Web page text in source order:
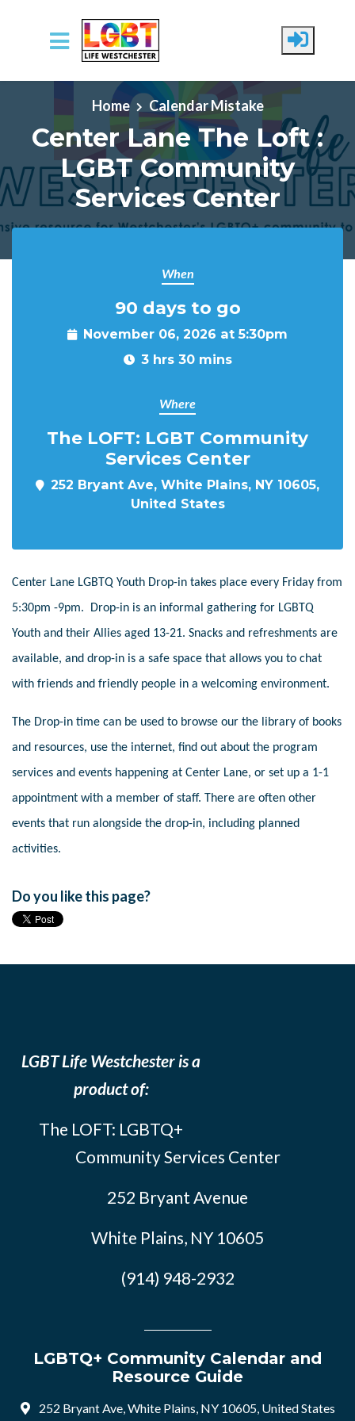
Skip to main content
Home
Calendar Mistake
Center Lane The Loft :
LGBT Community
Services Center
When
90 days to go
November 06, 2026 at 5:30pm
3 hrs 30 mins
Where
The LOFT: LGBT Community
Services Center
252 Bryant Ave, White Plains, NY 10605,
United States
Center Lane LGBTQ Youth Drop-in takes place every Friday from
5:30pm -9pm. Drop-in is an informal gathering for LGBTQ
Youth and their Allies aged 13-21. Snacks and refreshments are
available, and drop-in is a safe space that allows you to chat
with friends and friendly people in a welcoming environment.
The Drop-in time can be used to browse our the library of books
and resources, use the internet, find out about the program
services and events happening at Center Lane, or set up a 1-1
appointment with a member of staff. There are often other
events that run alongside the drop-in, including planned
activities.
Do you like this page?
LGBT Life Westchester is a
product of:
The LOFT: LGBTQ+
Community Services Center
252 Bryant Avenue
White Plains, NY 10605
(914) 948-2932
LGBTQ+ Community Calendar and
Resource Guide
252 Bryant Ave, White Plains, NY 10605, United States